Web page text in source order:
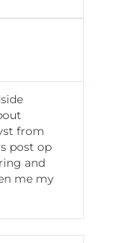
from
post op
and
me my